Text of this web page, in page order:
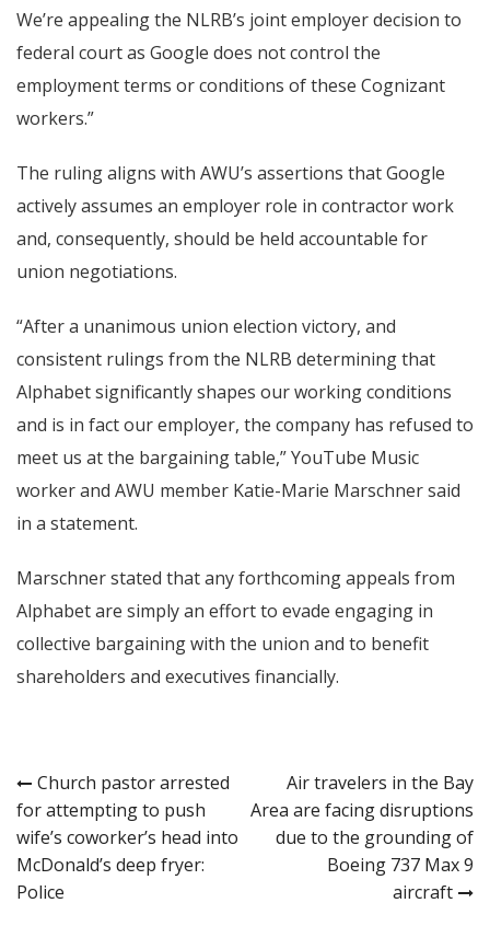
We’re appealing the NLRB’s joint employer decision to
federal court as Google does not control the
employment terms or conditions of these Cognizant
workers.”
The ruling aligns with AWU’s assertions that Google
actively assumes an employer role in contractor work
and, consequently, should be held accountable for
union negotiations.
“After a unanimous union election victory, and
consistent rulings from the NLRB determining that
Alphabet significantly shapes our working conditions
and is in fact our employer, the company has refused to
meet us at the bargaining table,” YouTube Music
worker and AWU member Katie-Marie Marschner said
in a statement.
Marschner stated that any forthcoming appeals from
Alphabet are simply an effort to evade engaging in
collective bargaining with the union and to benefit
shareholders and executives financially.
Post
navigation
Church pastor arrested
for attempting to push
wife’s coworker’s head into
McDonald’s deep fryer:
Police
Air travelers in the Bay
Area are facing disruptions
due to the grounding of
Boeing 737 Max 9
aircraft